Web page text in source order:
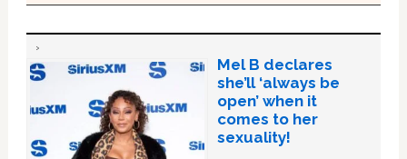
Mel B declares
she’ll ‘always be
open’ when it
comes to her
sexuality!